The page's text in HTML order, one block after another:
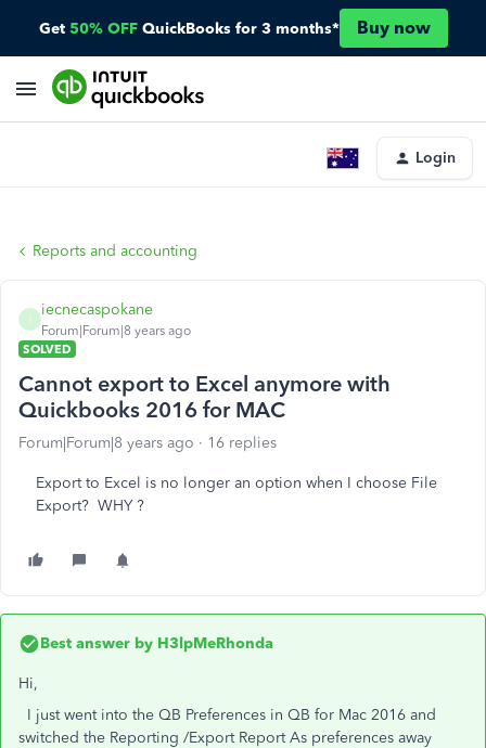
Get 50% OFF QuickBooks for 3 months* Buy now
Login
Reports and accounting
iecnecaspokane
Forum|Forum|8 years ago
SOLVED
Cannot export to Excel anymore with
Quickbooks 2016 for MAC
Forum|Forum|8 years ago 16 replies
Export to Excel is no longer an option when I choose File
Export? WHY ?
Best answer by H3lpMeRhonda
Hi,
I just went into the QB Preferences in QB for Mac 2016 and
switched the Reporting /Export Report As preferences away